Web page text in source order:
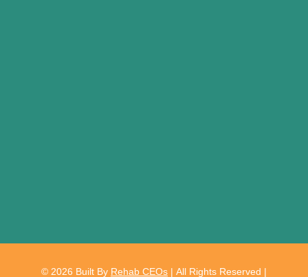
© 2026 Built By Rehab CEOs| All Rights Reserved |